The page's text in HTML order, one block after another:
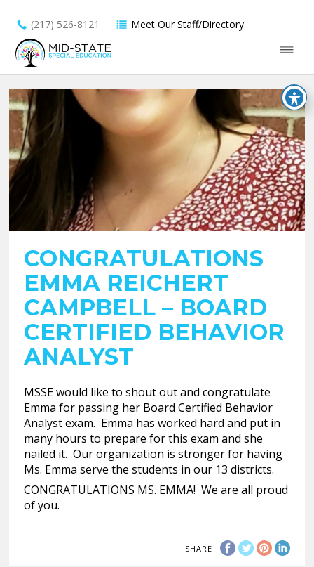
(217) 526-8121 Meet Our Staff/Directory
CONGRATULATIONS
EMMA REICHERT
CAMPBELL – BOARD
CERTIFIED BEHAVIOR
ANALYST
MSSE would like to shout out and congratulate
Emma for passing her Board Certified Behavior
Analyst exam. Emma has worked hard and put in
many hours to prepare for this exam and she
nailed it. Our organization is stronger for having
Ms. Emma serve the students in our 13 districts.
CONGRATULATIONS MS. EMMA! We are all proud
of you.
SHARE